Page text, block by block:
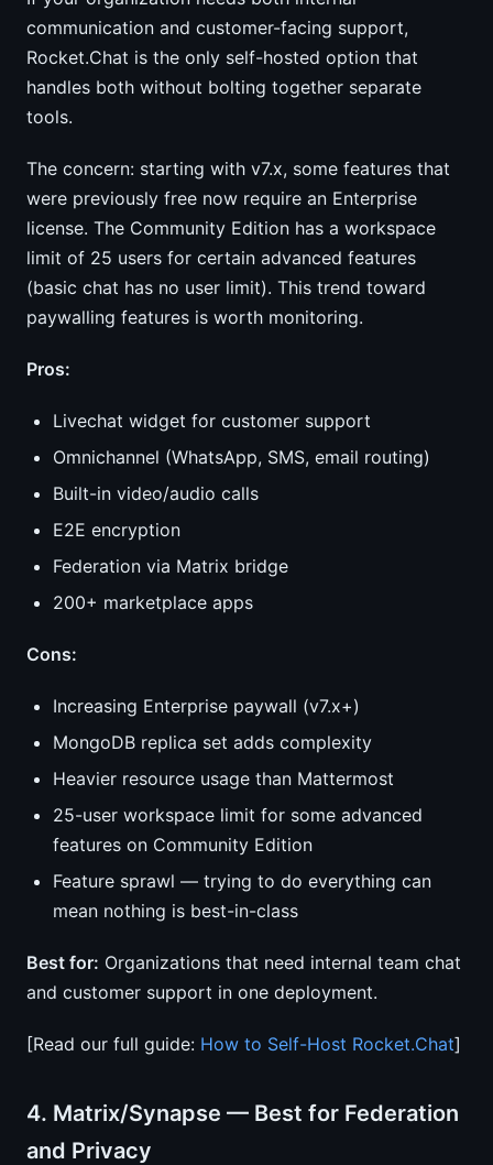
communication and customer-facing support,
Rocket.Chat is the only self-hosted option that
handles both without bolting together separate
tools.
The concern: starting with v7.x, some features that
were previously free now require an Enterprise
license. The Community Edition has a workspace
limit of 25 users for certain advanced features
(basic chat has no user limit). This trend toward
paywalling features is worth monitoring.
Pros:
Livechat widget for customer support
Omnichannel (WhatsApp, SMS, email routing)
Built-in video/audio calls
E2E encryption
Federation via Matrix bridge
200+ marketplace apps
Cons:
Increasing Enterprise paywall (v7.x+)
MongoDB replica set adds complexity
Heavier resource usage than Mattermost
25-user workspace limit for some advanced
features on Community Edition
Feature sprawl — trying to do everything can
mean nothing is best-in-class
Best for: Organizations that need internal team chat
and customer support in one deployment.
[Read our full guide: How to Self-Host Rocket.Chat]
4. Matrix/Synapse — Best for Federation
and Privacy